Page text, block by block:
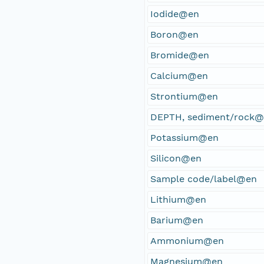
Iodide@en
Boron@en
Bromide@en
Calcium@en
Strontium@en
DEPTH, sediment/
Potassium@en
Silicon@en
Sample code/label@en
Lithium@en
Barium@en
Ammonium@en
Magnesium@en